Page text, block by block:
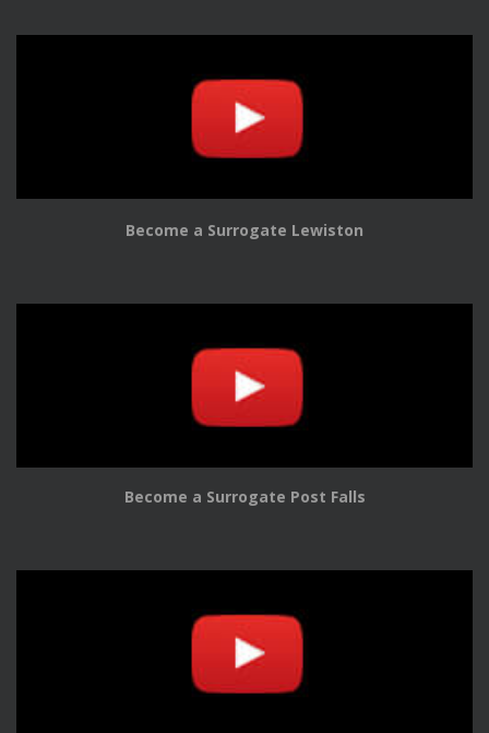
Become a Surrogate Lewiston
Become a Surrogate Post Falls